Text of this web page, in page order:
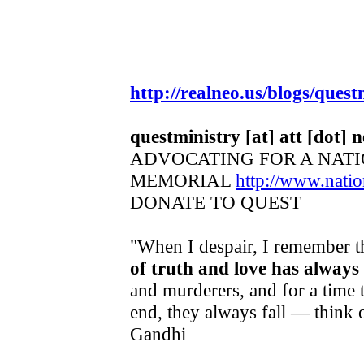
http://realneo.us/blogs/
questministry [at] att [dot]
ADVOCATING FOR A
MEMORIAL http://
DONATE TO QUEST
"When I despair, I remember
of truth and love has always
and murderers, and for a
end, they always fall — think
Gandhi